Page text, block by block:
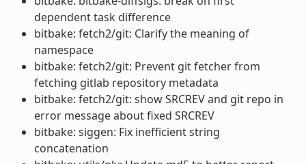
dependent task difference
bitbake: fetch2/git: Clarify the meaning of
namespace
bitbake: fetch2/git: Prevent git fetcher from
fetching gitlab repository metadata
bitbake: fetch2/git: show SRCREV and git repo in
error message about fixed SRCREV
bitbake: siggen: Fix inefficient string
concatenation